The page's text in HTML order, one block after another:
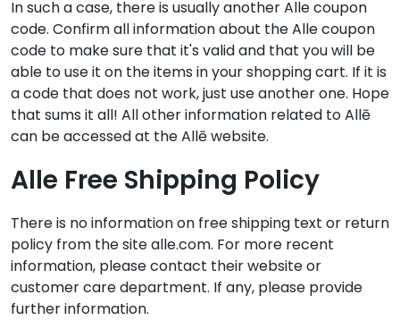
In such a case, there is usually another Alle coupon
code. Confirm all information about the Alle coupon
code to make sure that it's valid and that you will be
able to use it on the items in your shopping cart. If it is
a code that does not work, just use another one. Hope
that sums it all! All other information related to Allē
can be accessed at the Allē website.
Alle Free Shipping Policy
There is no information on free shipping text or return
policy from the site alle.com. For more recent
information, please contact their website or
customer care department. If any, please provide
further information.